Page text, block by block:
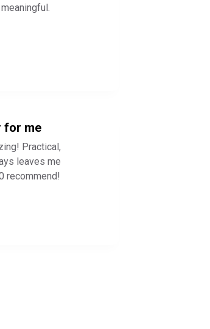
for me
Practical,
leaves me
recommend!